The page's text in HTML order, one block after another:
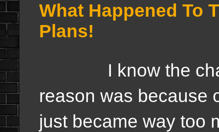
What Happened To
Plans!
I know the
reason was because
just became way too